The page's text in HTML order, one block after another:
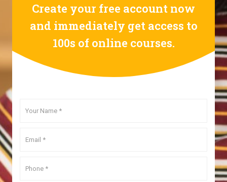
Create your free account now
and immediately get access to
100s of online courses.